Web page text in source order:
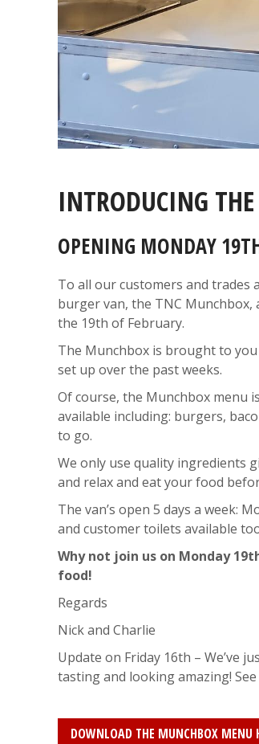
INTRODUCING
OPENING MONDAY
To all our customers and trades
burger van, the TNC Munchbox,
the 19th of February.
The Munchbox is brought to
set up over the past weeks.
Of course, the Munchbox menu
available including: burgers,
to go.
We only use quality ingredients
and relax and eat your food
The van’s open 5 days a week:
and customer toilets available
Why not join us on Monday
food!
Regards
Nick and Charlie
Update on Friday 16th – We’ve
tasting and looking amazing!
DOWNLOAD THE MUNCHBOX MENU